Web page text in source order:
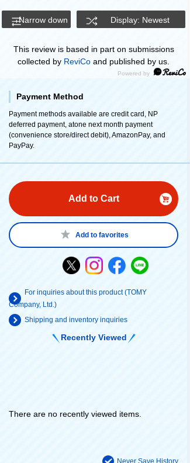
Narrow down Display: Newest
This review is based in part on submissions
collected by ReviCo and published by us.
Payment Method
Payment methods available are credit card, NP
deferred payment, atone next month payment
(convenience store/direct debit), AmazonPay, and
PayPay.
Add to Cart
Add to favorites
For inquiries about this product (TOMY
Company, Ltd.)
Shipping and inventory inquiries
Recently Viewed
There are no recently viewed items.